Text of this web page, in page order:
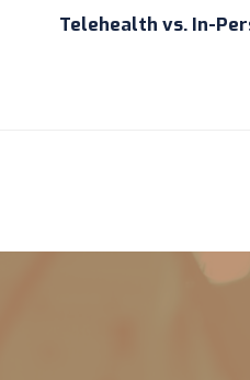
Telehealth vs. In-